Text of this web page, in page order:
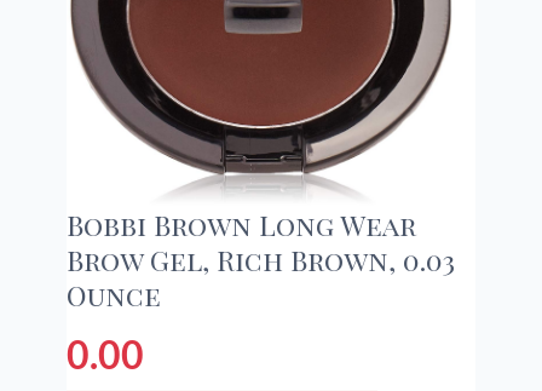
Bobbi Brown Long Wear
Brow Gel, Rich Brown, 0.03
Ounce
0.00